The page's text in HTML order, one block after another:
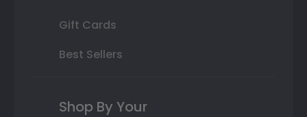
Gift Cards
Best Sellers
Shop By Your